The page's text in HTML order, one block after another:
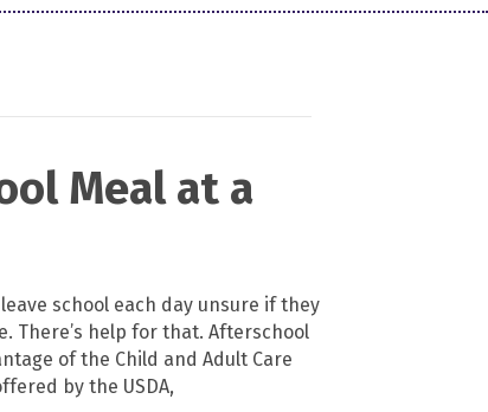
Meal at a
school each day unsure if they
There’s help for that. Afterschool
of the Child and Adult Care
by the USDA,